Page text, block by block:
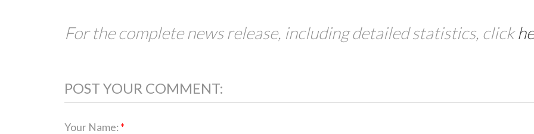
For the complete news release, including detailed statistics, click
POST YOUR COMMENT:
Your Name: